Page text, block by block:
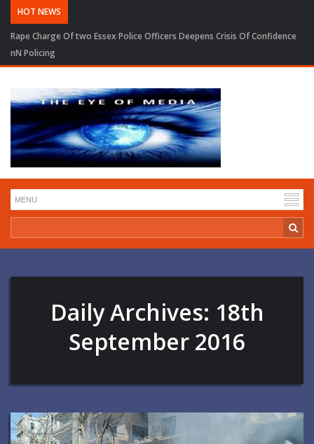
HOT NEWS
Rape Charge Of two Essex Police Officers Deepens Crisis Of Confidence
nN Policing
Daily Archives: 18th
September 2016